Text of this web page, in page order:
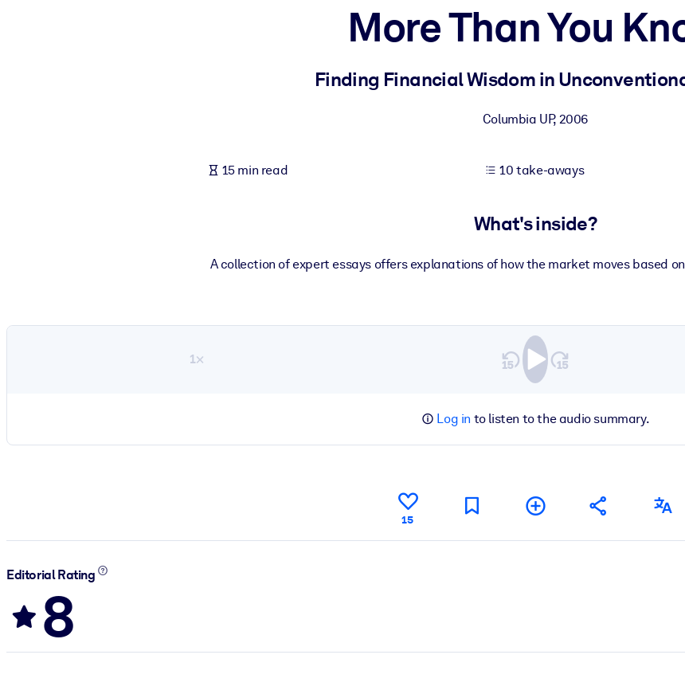
Fuel your AI systems with reliable, structured knowledge to improve outputs.
More Than You
Finding Financial Wisdom in
Columbia UP, 2006
15 min read 10 take-aways
What's inside?
A collection of expert essays offers explanations of how the market moves based
1×
Log in to listen to the audio summary.
15
Editorial Rating
8